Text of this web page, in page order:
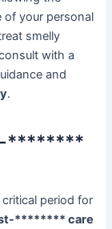
of your personal
smelly
with a
and
.
********
critical period for
******** care